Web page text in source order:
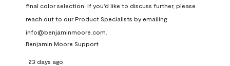
final color selection. If you'd like to discuss further, please
reach out to our Product Specialists by emailing
info@benjaminmoore.com.
Benjamin Moore Support
23 days ago